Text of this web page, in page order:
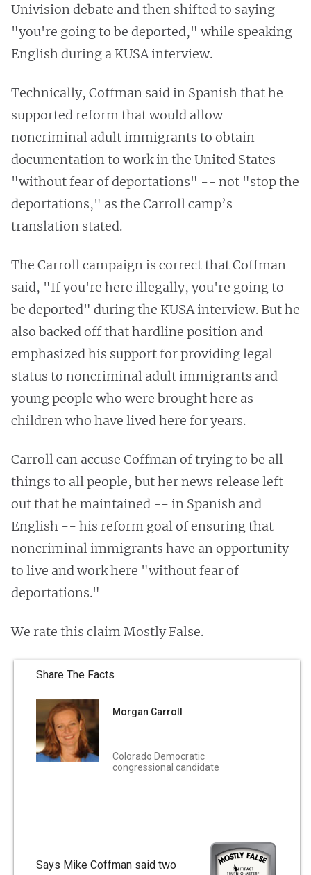
Univision debate and then shifted to saying
"you're going to be deported," while speaking
English during a KUSA interview.
Technically, Coffman said in Spanish that he
supported reform that would allow
noncriminal adult immigrants to obtain
documentation to work in the United States
"without fear of deportations" -- not "stop the
deportations," as the Carroll camp’s
translation stated.
The Carroll campaign is correct that Coffman
said, "If you're here illegally, you're going to
be deported" during the KUSA interview. But he
also backed off that hardline position and
emphasized his support for providing legal
status to noncriminal adult immigrants and
young people who were brought here as
children who have lived here for years.
Carroll can accuse Coffman of trying to be all
things to all people, but her news release left
out that he maintained -- in Spanish and
English -- his reform goal of ensuring that
noncriminal immigrants have an opportunity
to live and work here "without fear of
deportations."
We rate this claim Mostly False.
Share The Facts
Morgan Carroll
Colorado Democratic
congressional candidate
Says Mike Coffman said two